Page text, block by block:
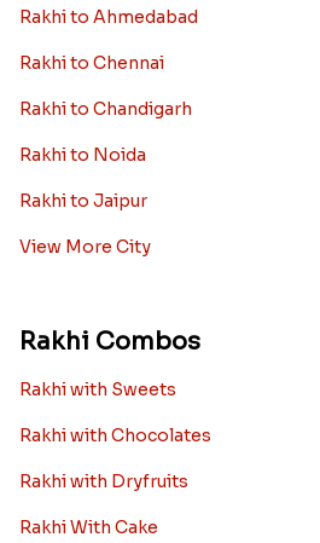
Rakhi to Ahmedabad
Rakhi to Chennai
Rakhi to Chandigarh
Rakhi to Noida
Rakhi to Jaipur
View More City
Rakhi Combos
Rakhi with Sweets
Rakhi with Chocolates
Rakhi with Dryfruits
Rakhi With Cake